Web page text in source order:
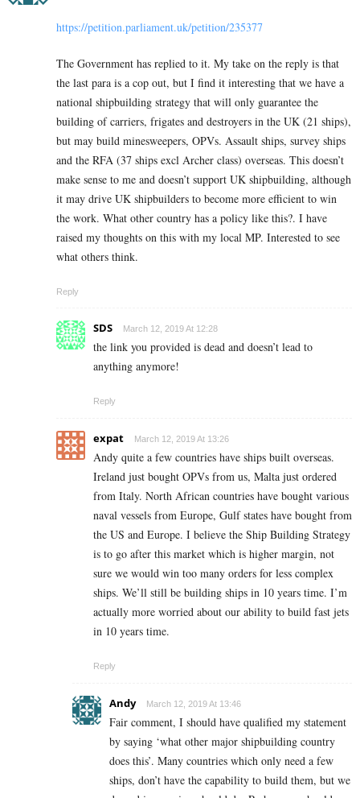
https://petition.parliament.uk/petition/235377
The Government has replied to it. My take on the reply is that
the last para is a cop out, but I find it interesting that we have a
national shipbuilding strategy that will only guarantee the
building of carriers, frigates and destroyers in the UK (21 ships),
but may build minesweepers, OPVs. Assault ships, survey ships
and the RFA (37 ships excl Archer class) overseas. This doesn’t
make sense to me and doesn’t support UK shipbuilding, although
it may drive UK shipbuilders to become more efficient to win
the work. What other country has a policy like this?. I have
raised my thoughts on this with my local MP. Interested to see
what others think.
Reply
SDS March 12, 2019 At 12:28
the link you provided is dead and doesn’t lead to
anything anymore!
Reply
expat March 12, 2019 At 13:26
Andy quite a few countries have ships built overseas.
Ireland just bought OPVs from us, Malta just ordered
from Italy. North African countries have bought various
naval vessels from Europe, Gulf states have bought from
the US and Europe. I believe the Ship Building Strategy
is to go after this market which is higher margin, not
sure we would win too many orders for less complex
ships. We’ll still be building ships in 10 years time. I’m
actually more worried about our ability to build fast jets
in 10 years time.
Reply
Andy March 12, 2019 At 13:46
Fair comment, I should have qualified my statement
by saying ‘what other major shipbuilding country
does this’. Many countries which only need a few
ships, don’t have the capability to build them, but we